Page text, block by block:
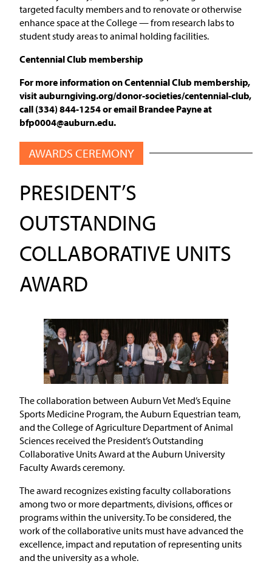
targeted faculty members and to renovate or otherwise
enhance space at the College — from research labs to
student study areas to animal holding facilities.
Centennial Club membership
For more information on Centennial Club membership,
visit auburngiving.org/donor-societies/centennial-club,
call (334) 844-1254 or email Brandee Payne at
bfp0004@auburn.edu.
AWARDS CEREMONY
PRESIDENT’S
OUTSTANDING
COLLABORATIVE UNITS
AWARD
The collaboration between Auburn Vet Med’s Equine
Sports Medicine Program, the Auburn Equestrian team,
and the College of Agriculture Department of Animal
Sciences received the President’s Outstanding
Collaborative Units Award at the Auburn University
Faculty Awards ceremony.
The award recognizes existing faculty collaborations
among two or more departments, divisions, offices or
programs within the university. To be considered, the
work of the collaborative units must have advanced the
excellence, impact and reputation of representing units
and the university as a whole.